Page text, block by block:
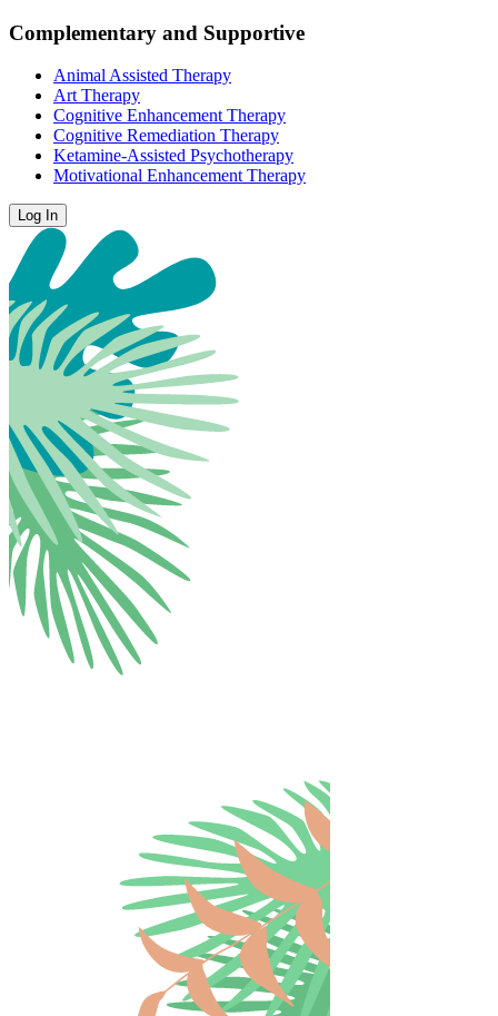
Complementary and Supportive
Animal Assisted Therapy
Art Therapy
Cognitive Enhancement Therapy
Cognitive Remediation Therapy
Ketamine-Assisted Psychotherapy
Motivational Enhancement Therapy
Log In